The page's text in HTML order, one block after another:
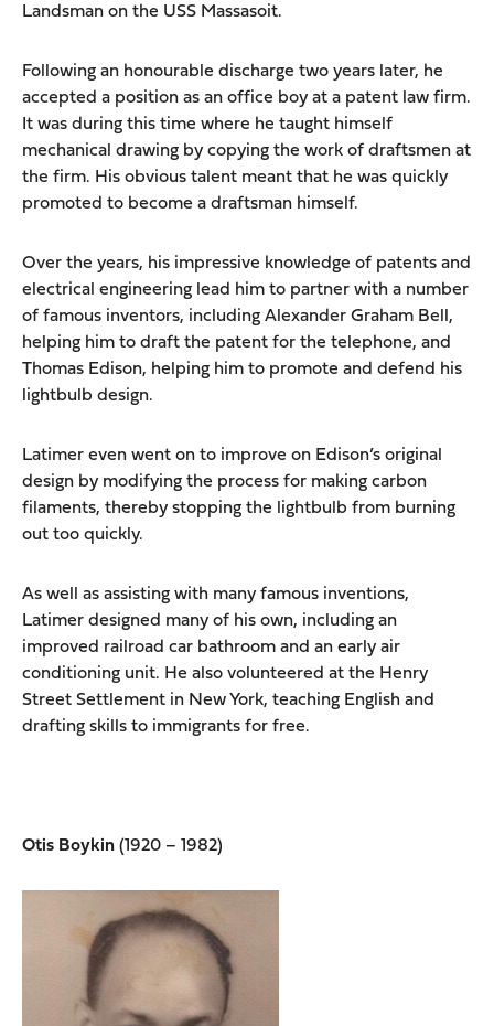
Landsman on the USS Massasoit.
Following an honourable discharge two years later, he
accepted a position as an office boy at a patent law firm.
It was during this time where he taught himself
mechanical drawing by copying the work of draftsmen at
the firm. His obvious talent meant that he was quickly
promoted to become a draftsman himself.
Over the years, his impressive knowledge of patents and
electrical engineering lead him to partner with a number
of famous inventors, including Alexander Graham Bell,
helping him to draft the patent for the telephone, and
Thomas Edison, helping him to promote and defend his
lightbulb design.
Latimer even went on to improve on Edison’s original
design by modifying the process for making carbon
filaments, thereby stopping the lightbulb from burning
out too quickly.
As well as assisting with many famous inventions,
Latimer designed many of his own, including an
improved railroad car bathroom and an early air
conditioning unit. He also volunteered at the Henry
Street Settlement in New York, teaching English and
drafting skills to immigrants for free.
Otis Boykin(1920 – 1982)